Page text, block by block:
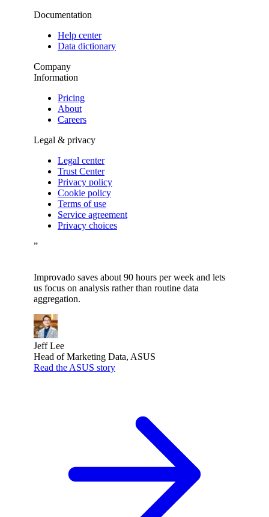
Documentation
Help center
Data dictionary
Company
Information
Pricing
About
Careers
Legal & privacy
Legal center
Trust Center
Privacy policy
Cookie policy
Terms of use
Service agreement
Privacy choices
”
Improvado saves about 90 hours per week and lets
us focus on analysis rather than routine data
aggregation.
Jeff Lee
Head of Marketing Data, ASUS
Read the ASUS story